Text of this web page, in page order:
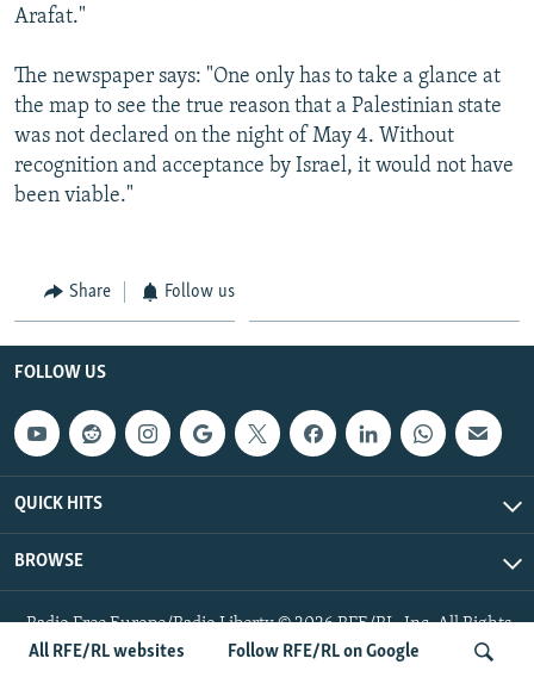
All RFE/RL websites Follow RFE/RL on Google
Arafat."
The newspaper says: "One only has to take a glance at
the map to see the true reason that a Palestinian state
was not declared on the night of May 4. Without
recognition and acceptance by Israel, it would not have
been viable."
Share Follow us
FOLLOW US
QUICK HITS
BROWSE
Radio Free Europe/Radio Liberty © 2026 RFE/RL, Inc. All Rights
Reserved.